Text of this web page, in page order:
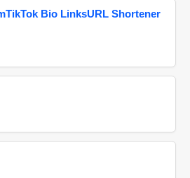
Bio LinksURL Shortener